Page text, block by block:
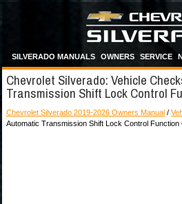
SILVERADO MANUALS OWNERS SERVICE
Chevrolet Silverado: Vehicle
Transmission Shift Lock Control
Chevrolet Silverado 2019-2026 Owners Manual /
Automatic Transmission Shift Lock Control Function